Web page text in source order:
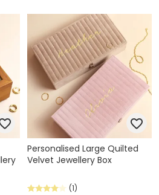
Personalised Large Quilted
Velvet Jewellery Box
(1)